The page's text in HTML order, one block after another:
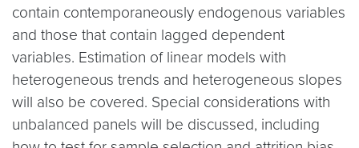
contain contemporaneously endogenous variables
and those that contain lagged dependent
variables. Estimation of linear models with
heterogeneous trends and heterogeneous slopes
will also be covered. Special considerations with
unbalanced panels will be discussed, including